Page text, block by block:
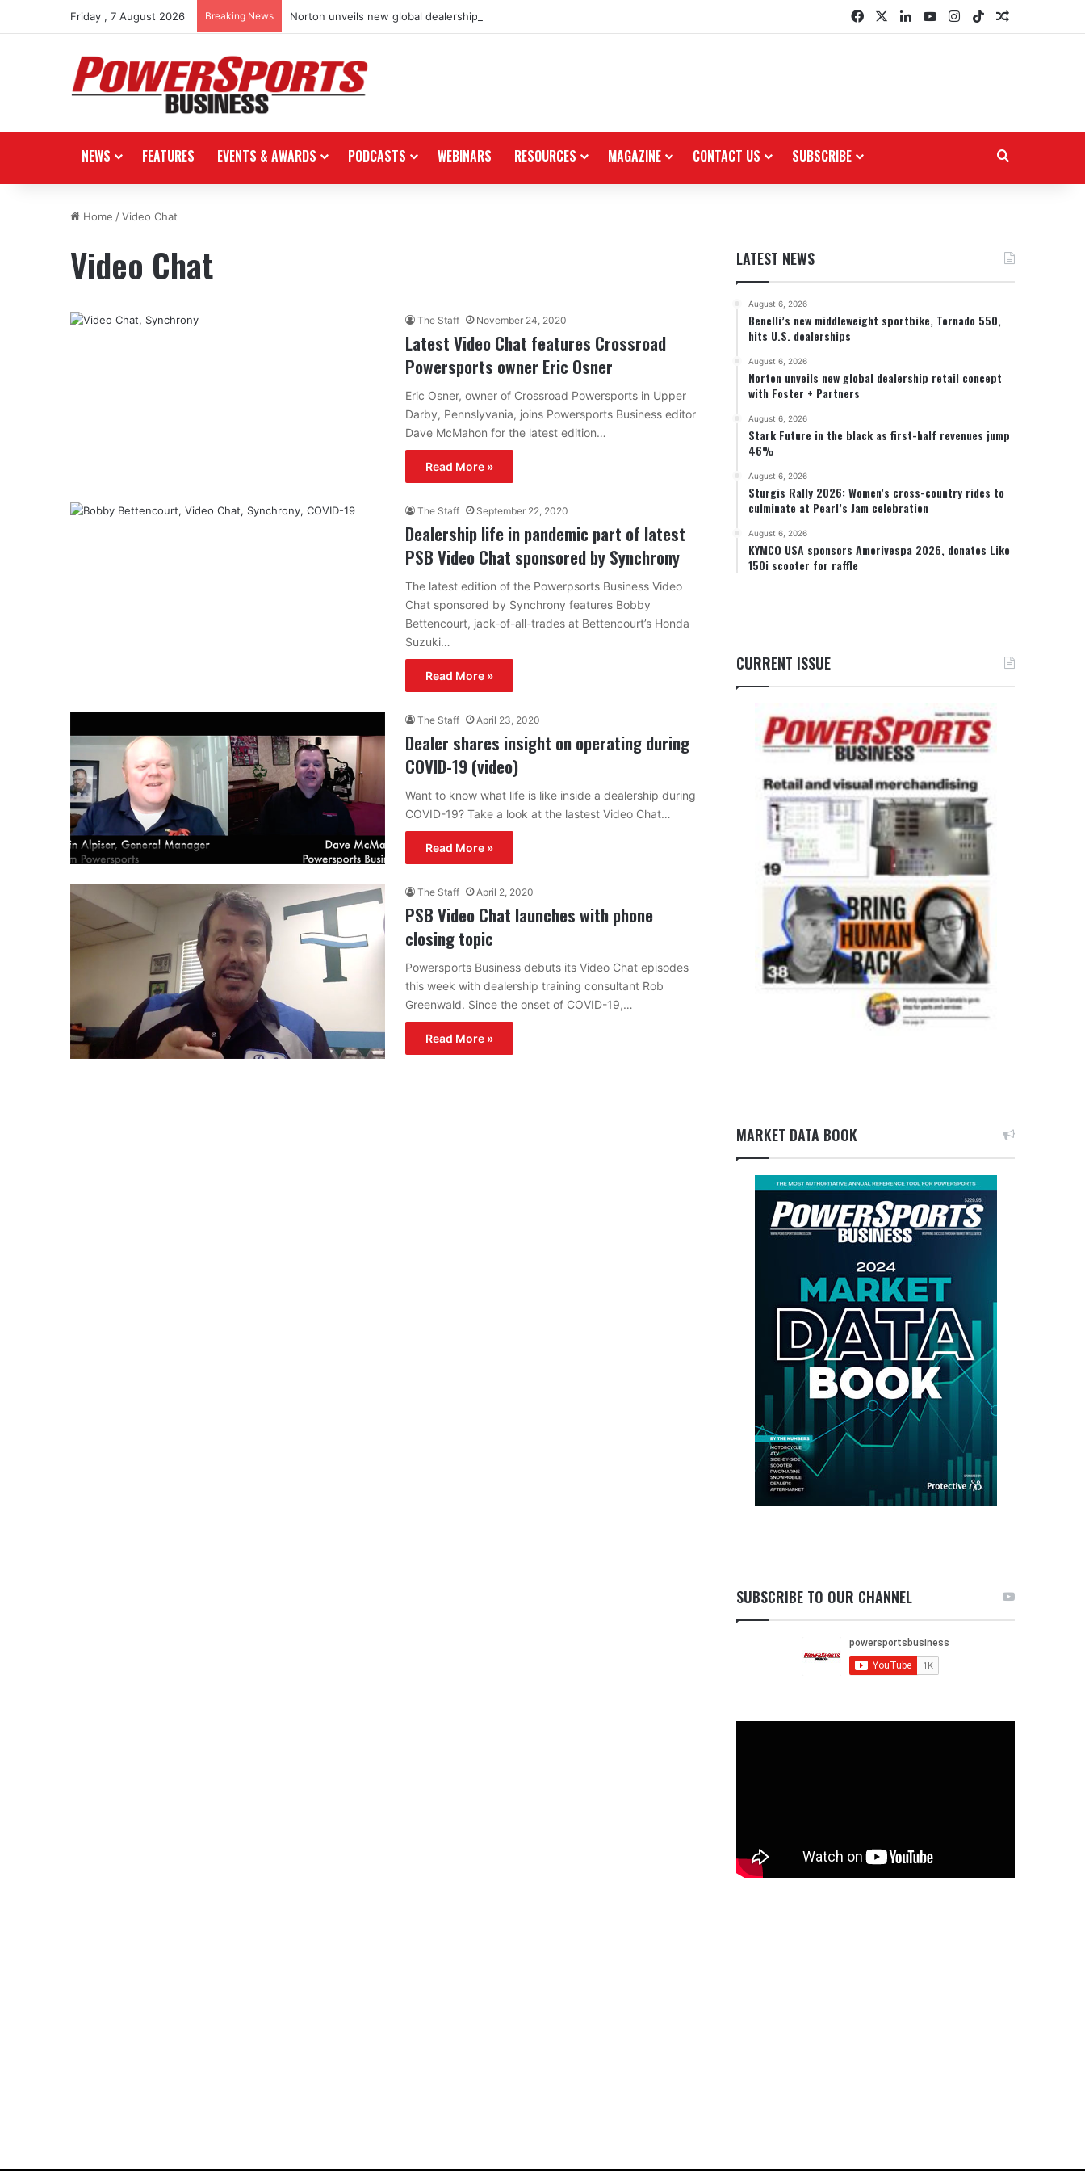
Friday , 7 August 2026 Breaking News Norton unveils new global dealership retail concept with Foster + Partners FacebookLinkedInYouTubeInstagram
TikTokRandom
NEWS FEATURES EVENTS & AWARDS PODCASTS WEBINARS RESOURCES MAGAZINE CONTACT US SUBSCRIBE
Home /Video Chat
Video Chat
The Staff November 24, 2020
Latest Video Chat features Crossroad
Powersports owner Eric Osner
Eric Osner, owner of Crossroad Powersports in Upper
Darby, Pennslyvania, joins Powersports Business editor
Dave McMahon for the latest edition…
Read More »
The Staff September 22, 2020
Dealership life in pandemic part of latest
PSB Video Chat sponsored by Synchrony
The latest edition of the Powerpsorts Business Video
Chat sponsored by Synchrony features Bobby
Bettencourt, jack-of-all-trades at Bettencourt’s Honda
Suzuki…
Read More »
The Staff April 23, 2020
Dealer shares insight on operating during
COVID-19 (video)
Want to know what life is like inside a dealership during
COVID-19? Take a look at the lastest Video Chat…
Read More »
The Staff April 2, 2020
PSB Video Chat launches with phone
closing topic
Powersports Business debuts its Video Chat episodes
this week with dealership training consultant Rob
Greenwald. Since the onset of COVID-19,…
Read More »
LATEST NEWS
August 6, 2026
Benelli’s new middleweight sportbike, Tornado 550,
hits U.S. dealerships
August 6, 2026
Norton unveils new global dealership retail concept
with Foster + Partners
August 6, 2026
Stark Future in the black as first-half revenues jump
46%
August 6, 2026
Sturgis Rally 2026: Women’s cross-country rides to
culminate at Pearl’s Jam celebration
August 6, 2026
KYMCO USA sponsors Amerivespa 2026, donates Like
150i scooter for raffle
CURRENT ISSUE
MARKET DATA BOOK
SUBSCRIBE TO OUR CHANNEL